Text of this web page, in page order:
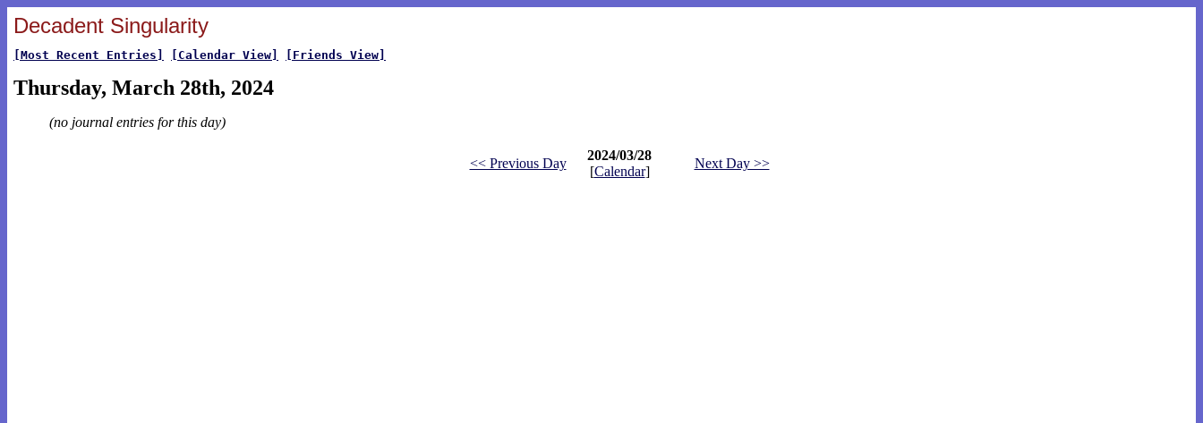
Decadent Singularity
[Most Recent Entries] [Calendar View] [Friends View]
Thursday, March 28th, 2024
(no journal entries for this day)
<< Previous Day
2024/03/28
[Calendar]
Next Day >>